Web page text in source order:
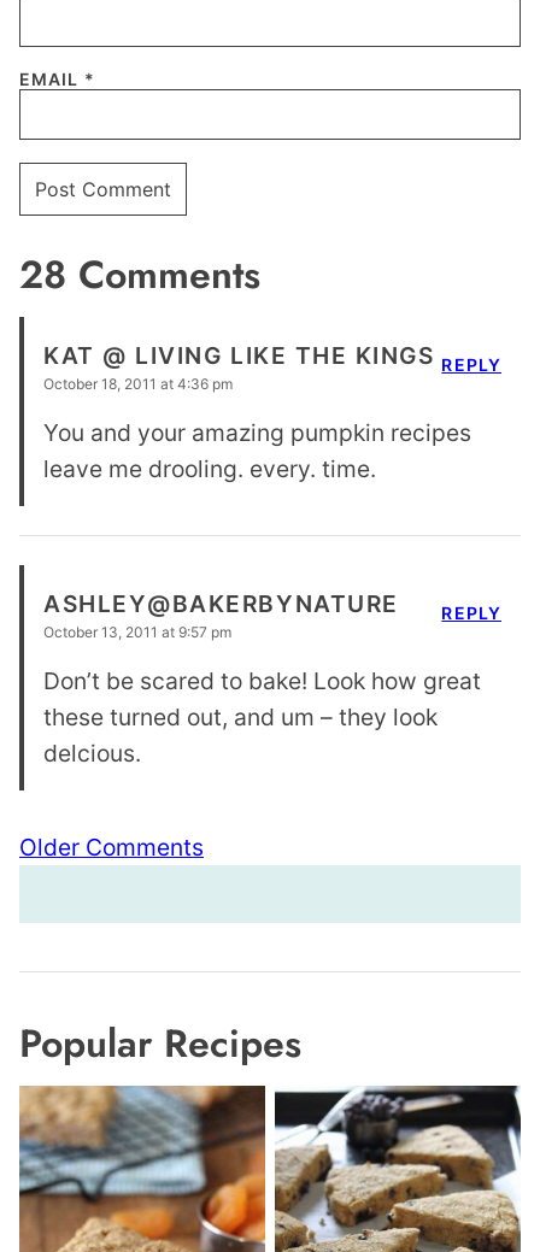
EMAIL *
28 Comments
KAT @ LIVING LIKE THE KINGS
October 18, 2011 at 4:36 pm
You and your amazing pumpkin recipes
leave me drooling. every. time.
REPLY
ASHLEY@BAKERBYNATURE
October 13, 2011 at 9:57 pm
Don’t be scared to bake! Look how great
these turned out, and um – they look
delcious.
REPLY
Comment
navigation
Older Comments
Popular Recipes